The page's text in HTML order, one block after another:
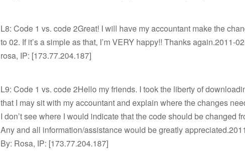
L8: Code 1 vs. code 2Great! I will have my accountant make the
to 02. If it’s a simple as that, I’m VERY happy!! Thanks again.2011-
rosa, IP: [173.77.204.187]
L9: Code 1 vs. code 2Hello my friends. I took the liberty of
that I may sit with my accountant and explain where the changes
I don’t see where I would indicate that the code should be changed
Any and all information/assistance would be greatly
By: Rosa, IP: [173.77.204.187]